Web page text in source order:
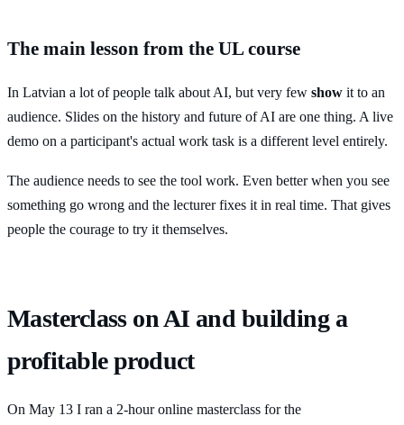
The main lesson from the UL course
In Latvian a lot of people talk about AI, but very few show it to an
audience. Slides on the history and future of AI are one thing. A live
demo on a participant's actual work task is a different level entirely.
The audience needs to see the tool work. Even better when you see
something go wrong and the lecturer fixes it in real time. That gives
people the courage to try it themselves.
Masterclass on AI and building a
profitable product
On May 13 I ran a 2-hour online masterclass for the